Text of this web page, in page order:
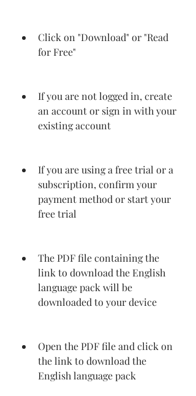
Click on "Download" or "Read
for Free"
If you are not logged in, create
an account or sign in with your
existing account
If you are using a free trial or a
subscription, confirm your
payment method or start your
free trial
The PDF file containing the
link to download the English
language pack will be
downloaded to your device
Open the PDF file and click on
the link to download the
English language pack